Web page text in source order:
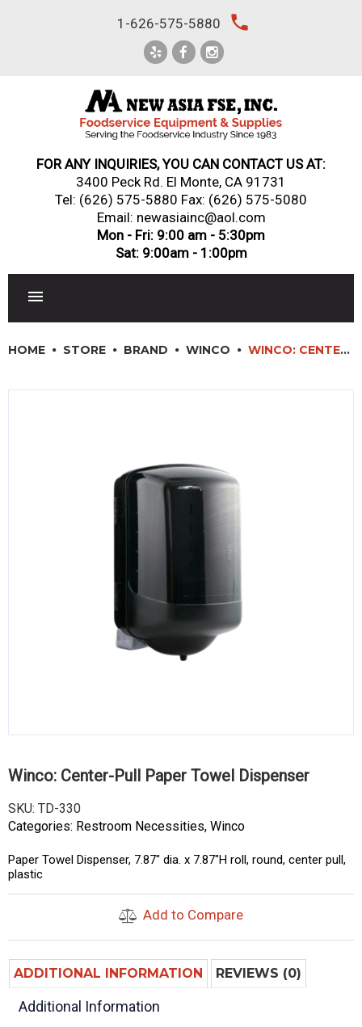
1-626-575-5880 local_phone
FOR ANY INQUIRIES, YOU CAN CONTACT US AT:
3400 Peck Rd. El Monte, CA 91731
Tel: (626) 575-5880 Fax: (626) 575-5080
Email: newasiainc@aol.com
Mon - Fri: 9:00 am - 5:30pm
Sat: 9:00am - 1:00pm
JANITORIAL & CLEANING
RESTAURANT FURNITURE
HOME STORE BRAND WINCO WINCO: CENTER-PULL PAPER TOWEL DISPENSER
Winco: Center-Pull Paper Towel Dispenser
SKU: TD-330
Categories: Restroom Necessities, Winco
Paper Towel Dispenser, 7.87″ dia. x 7.87″H roll, round, center pull,
plastic
Add to Compare
ADDITIONAL INFORMATION REVIEWS (0)
Additional Information